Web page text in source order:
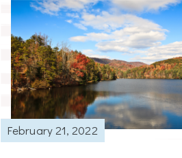
February 21, 2022